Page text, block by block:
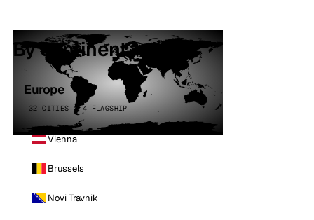
By continent
Europe
32 CITIES · 4 FLAGSHIP
Vienna
Brussels
Novi Travnik